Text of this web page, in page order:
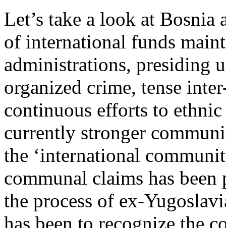
Let’s take a look at
of international funds
administrations, presiding
organized crime, tense
continuous efforts to
currently stronger
the ‘international
communal claims has
the process of ex-
has been to recognize the